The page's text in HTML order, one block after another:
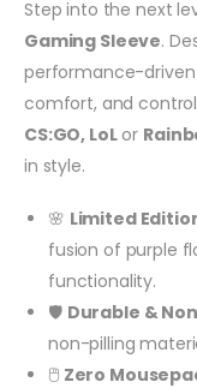
Step into the next
Gaming Sleeve.
performance-driven
comfort, and
CS:GO, LoLor
in style.
🌸 Limited
fusion of purple
functionality.
🛡️ Durable &
non-pilling
🖱️ Zero